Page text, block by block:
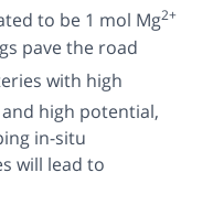
to be 1 mol Mg2+
pave the road
with high
high potential,
in-situ
will lead to